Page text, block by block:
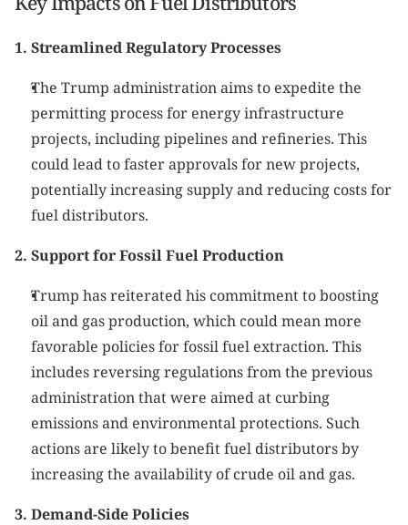
1. Streamlined Regulatory Processes
The Trump administration aims to expedite the
permitting process for energy infrastructure
projects, including pipelines and refineries. This
could lead to faster approvals for new projects,
potentially increasing supply and reducing costs for
fuel distributors.
2. Support for Fossil Fuel Production
Trump has reiterated his commitment to boosting
oil and gas production, which could mean more
favorable policies for fossil fuel extraction. This
includes reversing regulations from the previous
administration that were aimed at curbing
emissions and environmental protections. Such
actions are likely to benefit fuel distributors by
increasing the availability of crude oil and gas.
3. Demand-Side Policies